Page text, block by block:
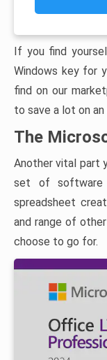
If you find
Windows key for
find on our
to save a lot on
The
Another vital part
set of software
spreadsheet
and range of
choose to go for.